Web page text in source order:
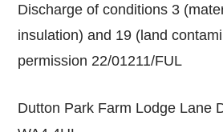
Discharge of conditions 3
insulation) and 19 (land
permission 22/01211/FUL
Dutton Park Farm Lodge Lane